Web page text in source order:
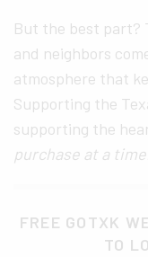
But the best part?
and neighbors
atmosphere that
Supporting the
supporting the
purchase at a time.
FREE GOTXK
TO